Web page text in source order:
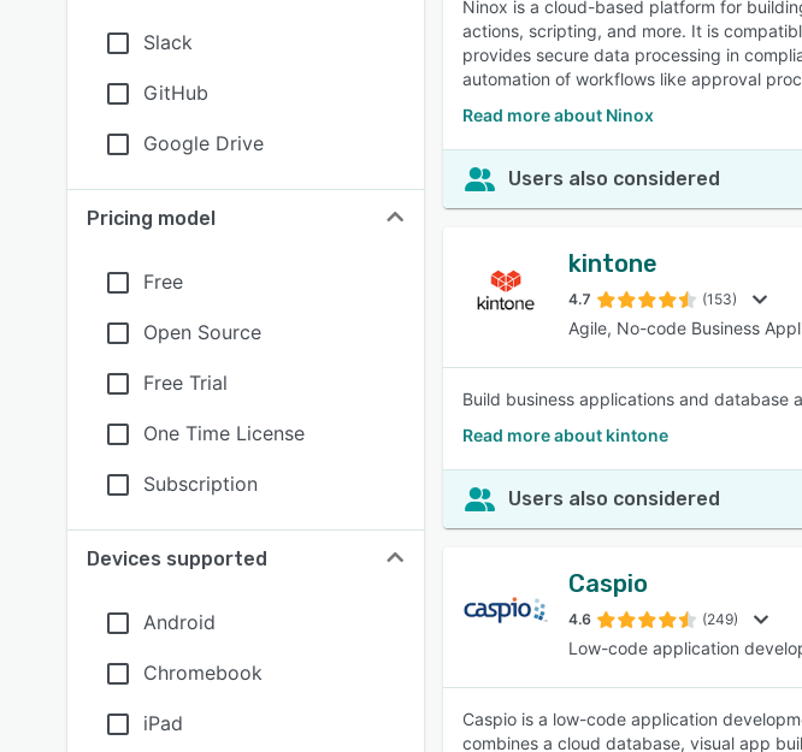
Slack
GitHub
Google Drive
Pricing model
Free
Open Source
Free Trial
One Time License
Subscription
Devices supported
Android
Chromebook
iPad
Ninox is a cloud-based platform for
actions, scripting, and more. It is
provides secure data processing in
automation of workflows like approval
Read more about Ninox
Users also considered
kintone
4.7 (153)
Agile, No-code Business
Build business applications and
Read more about kintone
Users also considered
Caspio
4.6 (249)
Low-code application
Caspio is a low-code application
combines a cloud database, visual app